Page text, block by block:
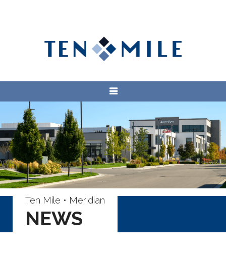
Ten Mile • Meridian
NEWS